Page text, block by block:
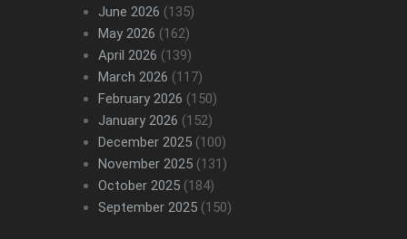
June 2026 (135)
May 2026 (162)
April 2026 (139)
March 2026 (117)
February 2026 (150)
January 2026 (152)
December 2025(100)
November 2025(131)
October 2025(184)
September 2025(150)